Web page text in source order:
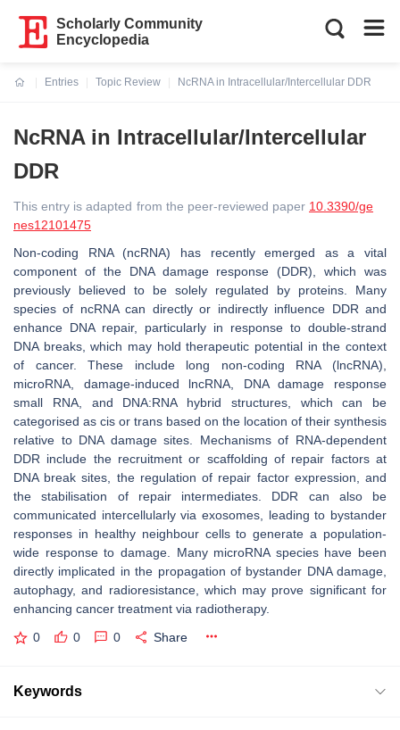
Scholarly Community
Encyclopedia
Entries
Topic Review
NcRNA in Intracellular/Intercellular DDR
NcRNA in Intracellular/Intercellular
DDR
This entry is adapted from the peer-reviewed paper 10.3390/ge
nes12101475
Non-coding RNA (ncRNA) has recently emerged as a vital
component of the DNA damage response (DDR), which was
previously believed to be solely regulated by proteins. Many
species of ncRNA can directly or indirectly influence DDR and
enhance DNA repair, particularly in response to double-strand
DNA breaks, which may hold therapeutic potential in the context
of cancer. These include long non-coding RNA (lncRNA),
microRNA, damage-induced lncRNA, DNA damage response
small RNA, and DNA:RNA hybrid structures, which can be
categorised as cis or trans based on the location of their synthesis
relative to DNA damage sites. Mechanisms of RNA-dependent
DDR include the recruitment or scaffolding of repair factors at
DNA break sites, the regulation of repair factor expression, and
the stabilisation of repair intermediates. DDR can also be
communicated intercellularly via exosomes, leading to bystander
responses in healthy neighbour cells to generate a population-
wide response to damage. Many microRNA species have been
directly implicated in the propagation of bystander DNA damage,
autophagy, and radioresistance, which may prove significant for
enhancing cancer treatment via radiotherapy.
0 0 0 Share
Keywords